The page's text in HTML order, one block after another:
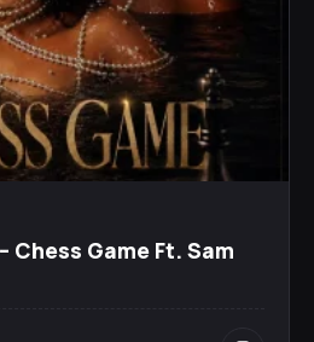
Chess Game Ft. Sam